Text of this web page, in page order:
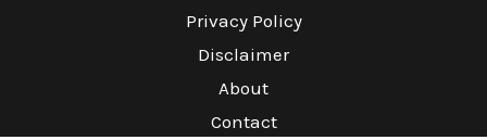
Privacy Policy
Disclaimer
About
Contact